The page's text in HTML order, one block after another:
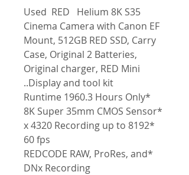
Used RED Helium 8K S35
Cinema Camera with Canon EF
Mount, 512GB RED SSD, Carry
Case, Original 2 Batteries,
Original charger, RED Mini
Display and tool kit..
*Runtime 1960.3 Hours Only
*8K Super 35mm CMOS Sensor
*8192 x 4320 Recording up to
60 fps
*REDCODE RAW, ProRes, and
DNx Recording